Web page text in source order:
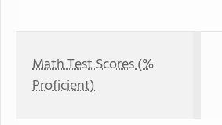
Math Test Scores (%
Proficient)